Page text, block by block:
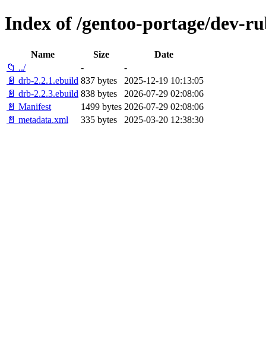
Index of /gentoo-portage/dev-
Name Size
Date
📁 ../
-
-
📄 drb-2.2.1.ebuild 837 bytes
2025-12-19 10:13:05
📄 drb-2.2.3.ebuild 838 bytes
2026-07-29 02:08:06
📄 Manifest
1499 bytes 2026-07-29 02:08:06
📄 metadata.xml
335 bytes 2025-03-20 12:38:30